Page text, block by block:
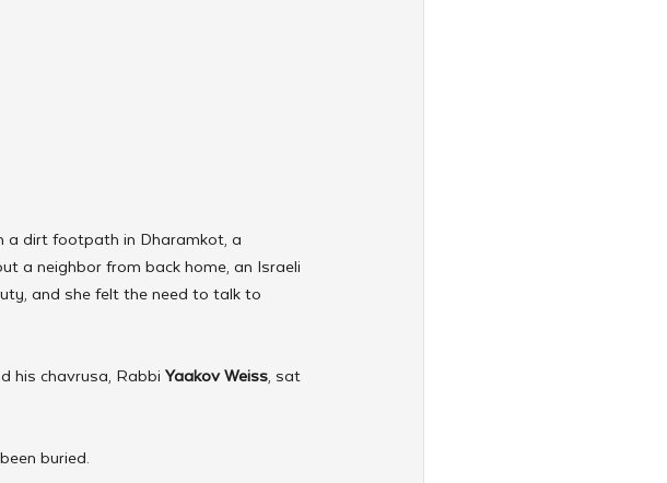
a dirt footpath in Dharamkot, a
a neighbor from back home, an Israeli
and she felt the need to talk to
his chavrusa, Rabbi Yaakov Weiss, sat
buried.